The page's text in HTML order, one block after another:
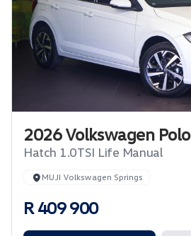
2026 Volkswagen Polo
Hatch 1.0TSI Life Manual
MUJI Volkswagen Springs
R 409 900